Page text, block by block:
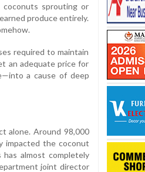
sprouting or
produce entirely.
required to maintain
an adequate price for
a cause of deep
alone. Around 98,000
impacted the coconut
almost completely
joint director